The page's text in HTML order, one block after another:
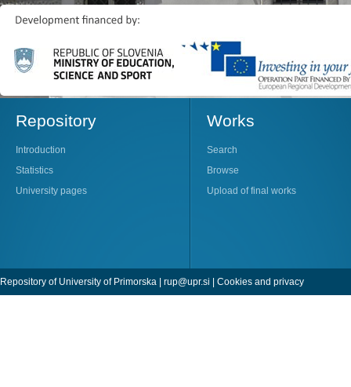
Repository
Introduction
Statistics
University pages
Works
Search
Browse
Upload of final works
Repository of University of Primorska | rup@upr.si | Cookies and privacy